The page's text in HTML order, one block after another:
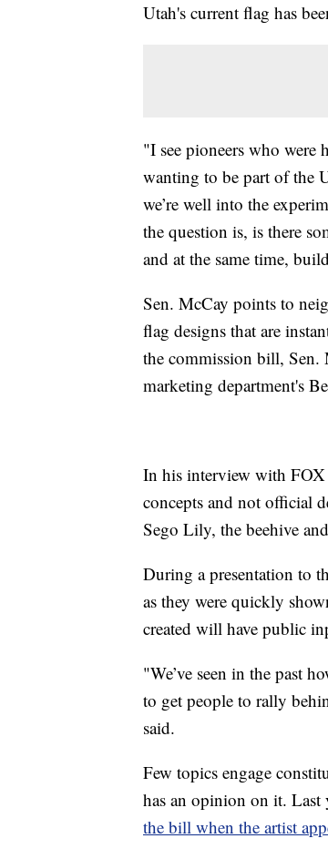
Utah's current flag has
"I see pioneers who were
wanting to be part of the
we’re well into the
the question is, is there
and at the same time,
Sen. McCay points to
flag designs that are
the commission bill, Sen.
marketing department's
In his interview with FOX
concepts and not official
Sego Lily, the beehive
During a presentation to
as they were quickly
created will have public
"We’ve seen in the past
to get people to rally
said.
Few topics engage
has an opinion on it. Last
the bill when the artist